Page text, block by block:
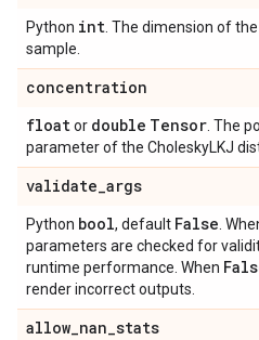
Python int . The dimension of
sample.
concentration
floator double Tensor . The
parameter of the CholeskyLKJ
validate_args
Python bool, default False .
parameters are checked for
runtime performance. When
render incorrect outputs.
allow_nan_stats